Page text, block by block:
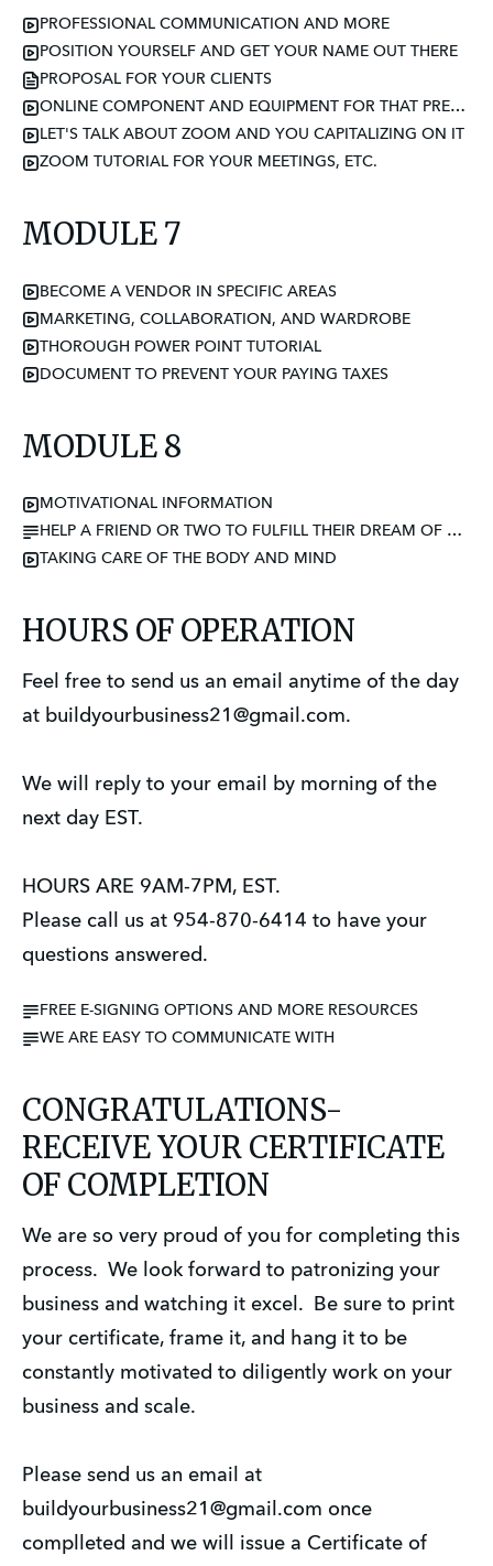
PROFESSIONAL COMMUNICATION AND MORE
POSITION YOURSELF AND GET YOUR NAME OUT THERE
PROPOSAL FOR YOUR CLIENTS
ONLINE COMPONENT AND EQUIPMENT FOR THAT PREMIUM PRICE
LET'S TALK ABOUT ZOOM AND YOU CAPITALIZING ON IT
ZOOM TUTORIAL FOR YOUR MEETINGS, ETC.
MODULE 7
BECOME A VENDOR IN SPECIFIC AREAS
MARKETING, COLLABORATION, AND WARDROBE
THOROUGH POWER POINT TUTORIAL
DOCUMENT TO PREVENT YOUR PAYING TAXES
MODULE 8
MOTIVATIONAL INFORMATION
HELP A FRIEND OR TWO TO FULFILL THEIR DREAM OF BECOMING AN ENTREPRENEUR
TAKING CARE OF THE BODY AND MIND
HOURS OF OPERATION
Feel free to send us an email anytime of the day
at buildyourbusiness21@gmail.com.
We will reply to your email by morning of the
next day EST.
HOURS ARE 9AM-7PM, EST.
Please call us at 954-870-6414 to have your
questions answered.
FREE E-SIGNING OPTIONS AND MORE RESOURCES
WE ARE EASY TO COMMUNICATE WITH
CONGRATULATIONS-
RECEIVE YOUR CERTIFICATE
OF COMPLETION
We are so very proud of you for completing this
process. We look forward to patronizing your
business and watching it excel. Be sure to print
your certificate, frame it, and hang it to be
constantly motivated to diligently work on your
business and scale.
Please send us an email at
buildyourbusiness21@gmail.com once
complleted and we will issue a Certificate of